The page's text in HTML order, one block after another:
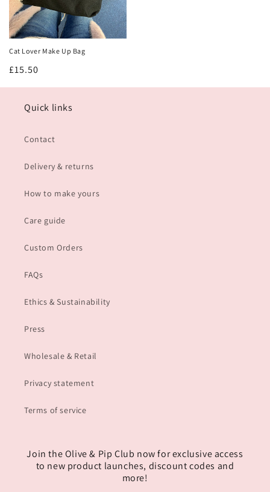
Cat Lover Make Up Bag
Regular
price
£15.50
Quick links
Contact
Delivery & returns
How to make yours
Care guide
Custom Orders
FAQs
Ethics & Sustainability
Press
Wholesale & Retail
Privacy statement
Terms of service
Join the Olive & Pip Club now for exclusive access
to new product launches, discount codes and
more!
AND get 10% off your first order!